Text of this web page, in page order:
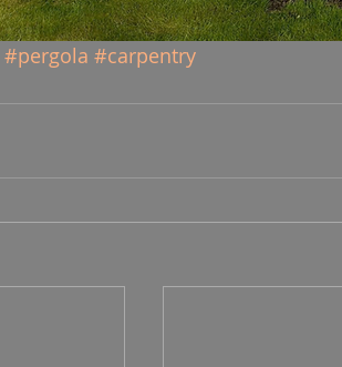
#pergola #carpentry